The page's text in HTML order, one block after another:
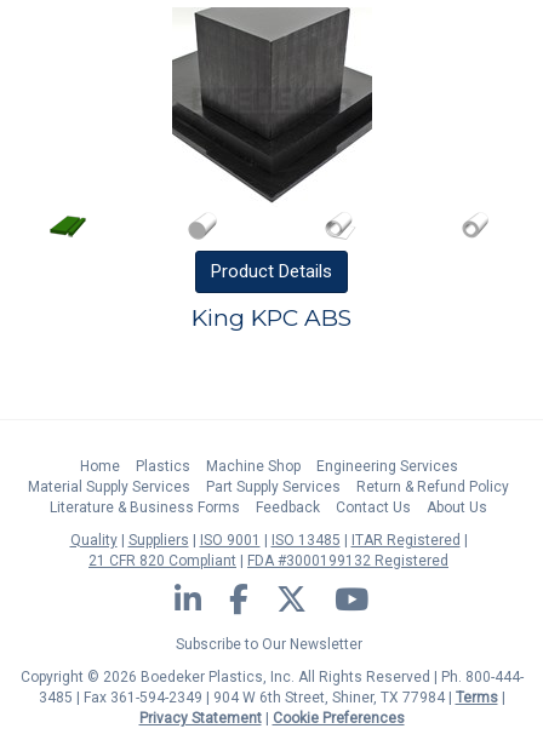
Product Details
King KPC ABS
Home Plastics Machine Shop
Engineering Services
Material Supply Services
Part Supply Services
Return & Refund Policy
Literature & Business Forms
Feedback Contact Us
About Us
Quality
Suppliers ISO 9001 ISO 13485
ITAR Registered
21 CFR 820 Compliant
FDA #3000199132 Registered
LinkedIn Facebook Twitter YouTube
Subscribe to Our Newsletter
Copyright © 2026 Boedeker Plastics, Inc. All Rights Reserved | Ph. 800-444-
3485 | Fax 361-594-2349
| 904 W 6th Street, Shiner, TX 77984 | Terms|
Privacy Statement|
Cookie Preferences